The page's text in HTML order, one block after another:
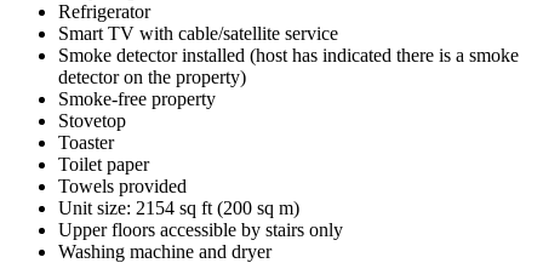
Refrigerator
Smart TV with cable/satellite service
Smoke detector installed (host has indicated there is a smoke
detector on the property)
Smoke-free property
Stovetop
Toaster
Toilet paper
Towels provided
Unit size: 2154 sq ft (200 sq m)
Upper floors accessible by stairs only
Washing machine and dryer